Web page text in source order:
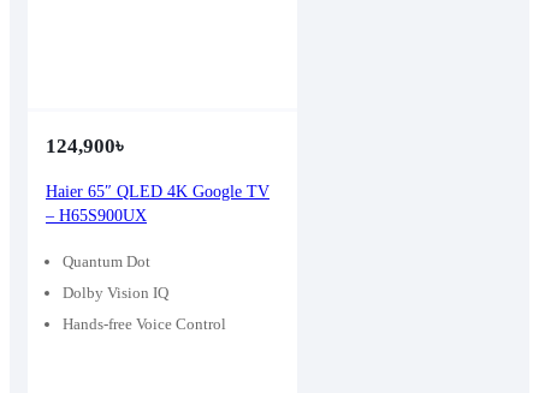
Quantum Dot
Dolby Vision IQ
Hands-free Voice Control
Haier 65″ QLED 4K Google TV
– H65S900UX
124,900৳